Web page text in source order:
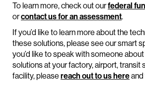
To learn more, check out ourfederal
orcontact us for an assessment.
If you’d like to learn more about the
these solutions, please see our smart
you’d like to speak with someone
solutions at your factory, airport, transit
facility, please reach out to us hereand